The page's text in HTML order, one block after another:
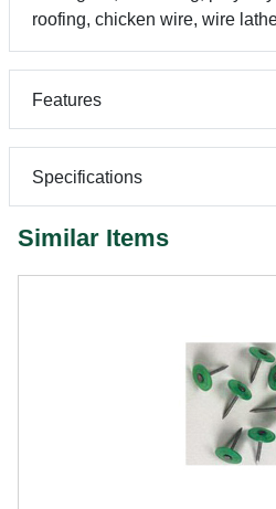
roofing, chicken wire, wire
Features
Specifications
Similar Items